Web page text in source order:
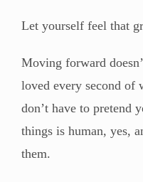
Let yourself feel that
Moving forward
loved every second of
don’t have to pretend
things is human, yes,
them.